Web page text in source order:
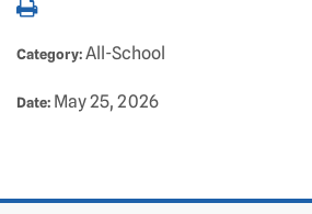
Category: All-School
Date: May 25, 2026